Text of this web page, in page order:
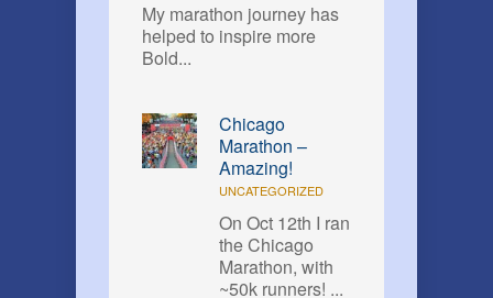
My marathon journey has
helped to inspire more
Bold...
Chicago
Marathon –
Amazing!
UNCATEGORIZED
On Oct 12th I ran
the Chicago
Marathon, with
~50k runners! ...